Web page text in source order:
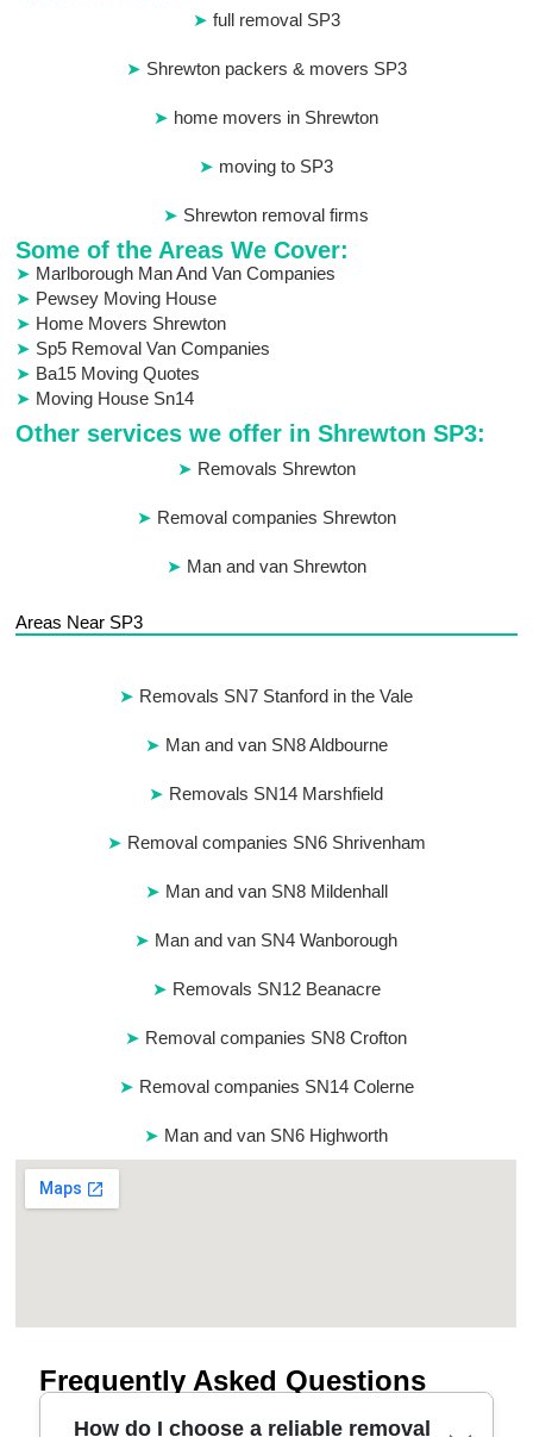
full removal SP3
Shrewton packers & movers SP3
home movers in Shrewton
moving to SP3
Shrewton removal firms
Some of the Areas We Cover:
Marlborough Man And Van Companies
Pewsey Moving House
Home Movers Shrewton
Sp5 Removal Van Companies
Ba15 Moving Quotes
Moving House Sn14
Other services we offer in Shrewton SP3:
Removals Shrewton
Removal companies Shrewton
Man and van Shrewton
Areas Near SP3
Removals SN7 Stanford in the Vale
Man and van SN8 Aldbourne
Removals SN14 Marshfield
Removal companies SN6 Shrivenham
Man and van SN8 Mildenhall
Man and van SN4 Wanborough
Removals SN12 Beanacre
Removal companies SN8 Crofton
Removal companies SN14 Colerne
Man and van SN6 Highworth
Frequently Asked Questions
How do I choose a reliable removal